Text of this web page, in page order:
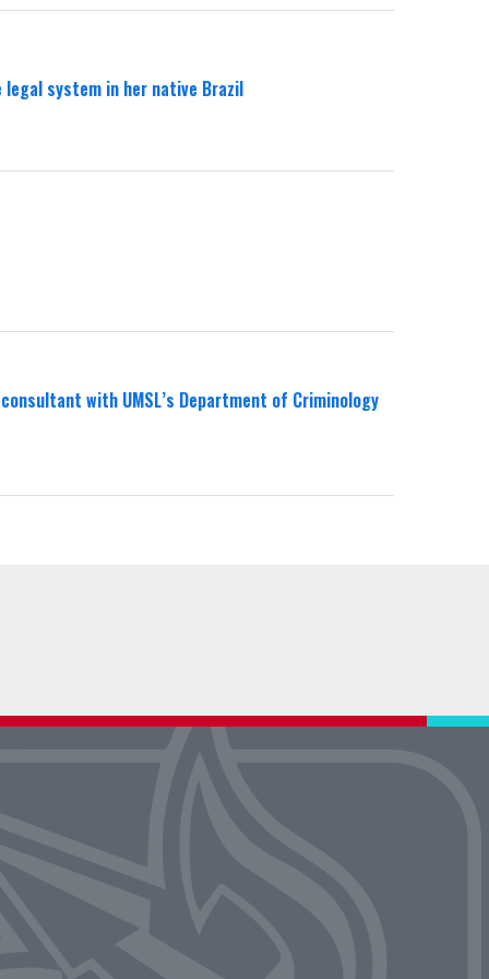
system in her native Brazil
with UMSL’s Department of Criminology